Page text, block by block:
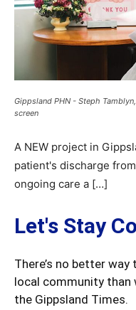
Gippsland PHN - Steph
screen
A NEW project in
patient's discharge
ongoing care a […]
Let's Stay
There’s no better
local community
the Gippsland Times.